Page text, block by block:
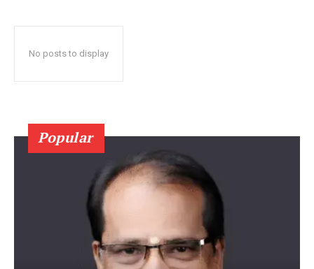
No posts to display
Popular